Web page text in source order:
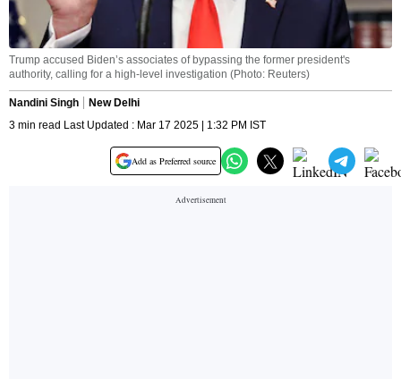
Trump accused Biden’s associates of bypassing the former president's
authority, calling for a high-level investigation (Photo: Reuters)
Nandini Singh
New Delhi
3 min read Last Updated : Mar 17 2025 | 1:32 PM IST
Add as Preferred source